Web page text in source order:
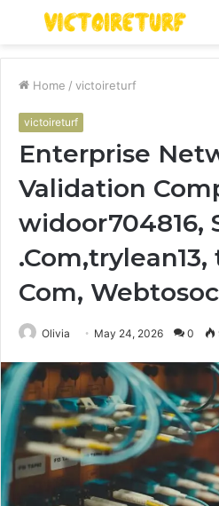
Menu
Home / victoireturf
victoireturf
Enterprise
Validation
widoor704816,
.Com,trylean13,
Com,
Olivia May 24, 2026 0